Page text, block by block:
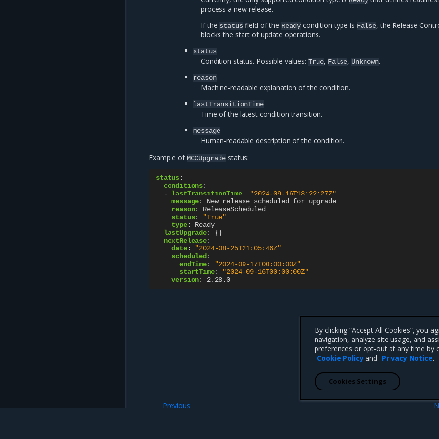
process a new release.
If the statusfield of the Readycondition type is False, the Release
blocks the start of update operations.
status
Condition status. Possible values: True, False, Unknown.
reason
Machine-readable explanation of the condition.
lastTransitionTime
Time of the latest condition transition.
message
Human-readable description of the condition.
Example of MCCUpgrade status:
status:
conditions:
-
lastTransitionTime:
"2024-09-16T13:22:27Z"
message:
New release scheduled for upgrade
reason:
ReleaseScheduled
status:
"True"
type:
Ready
lastUpgrade:
{}
nextRelease:
date:
"2024-08-25T21:05:46Z"
scheduled :
endTime:
"2024-09-17T00:00:00Z"
startTime:
"2024-09-16T00:00:00Z"
version: 2.28.0
Previous
By clicking “Accept All Cookies”, you
navigation, analyze site usage, and
preferences or opt-out at any time by
Cookie Policy and Privacy Notice.
Cookies Settings